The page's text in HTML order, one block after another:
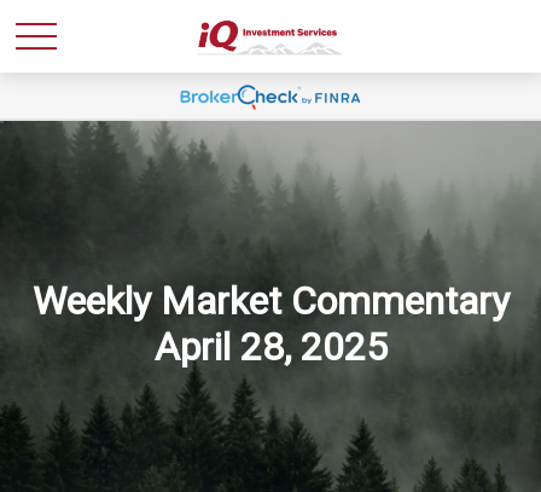
Weekly Market Commentary
April 28, 2025